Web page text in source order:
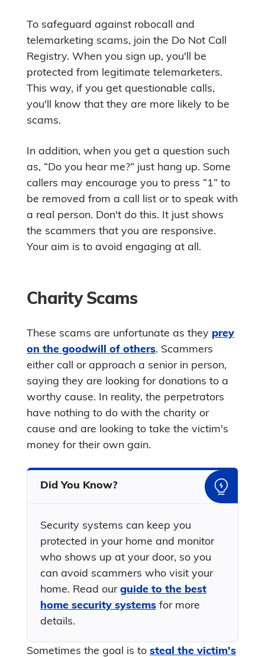
To safeguard against robocall and
telemarketing scams, join the Do Not Call
Registry. When you sign up, you'll be
protected from legitimate telemarketers.
This way, if you get questionable calls,
you'll know that they are more likely to be
scams.
In addition, when you get a question such
as, “Do you hear me?” just hang up. Some
callers may encourage you to press “1” to
be removed from a call list or to speak with
a real person. Don't do this. It just shows
the scammers that you are responsive.
Your aim is to avoid engaging at all.
Charity Scams
These scams are unfortunate as they prey
on the goodwill of others. Scammers
either call or approach a senior in person,
saying they are looking for donations to a
worthy cause. In reality, the perpetrators
have nothing to do with the charity or
cause and are looking to take the victim's
money for their own gain.
Did You Know?
Security systems can keep you
protected in your home and monitor
who shows up at your door, so you
can avoid scammers who visit your
home. Read ourguide to the best
home security systems for more
details.
Sometimes the goal is to steal the victim's